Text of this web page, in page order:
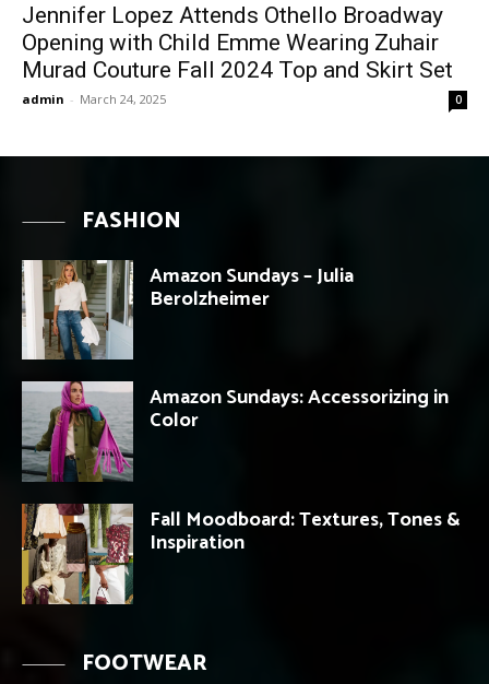
Jennifer Lopez Attends Othello Broadway
Opening with Child Emme Wearing Zuhair
Murad Couture Fall 2024 Top and Skirt Set
admin - March 24, 2025 0
FASHION
Amazon Sundays – Julia
Berolzheimer
Amazon Sundays: Accessorizing in
Color
Fall Moodboard: Textures, Tones &
Inspiration
FOOTWEAR